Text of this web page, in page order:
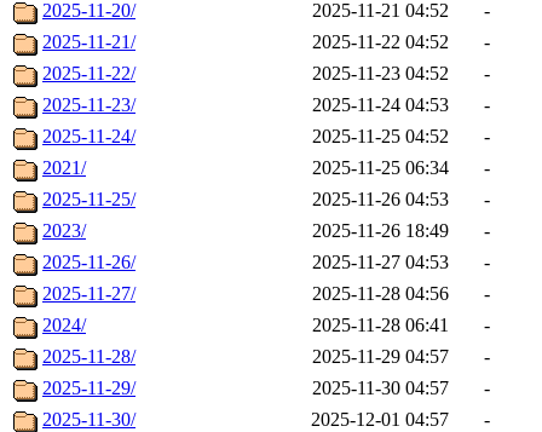
2025-11-20/
2025-11-21 04:52
-
2025-11-21/
2025-11-22 04:52
-
2025-11-22/
2025-11-23 04:52
-
2025-11-23/
2025-11-24 04:53
-
2025-11-24/
2025-11-25 04:52
-
2021/
2025-11-25 06:34
-
2025-11-25/
2025-11-26 04:53
-
2023/
2025-11-26 18:49
-
2025-11-26/
2025-11-27 04:53
-
2025-11-27/
2025-11-28 04:56
-
2024/
2025-11-28 06:41
-
2025-11-28/
2025-11-29 04:57
-
2025-11-29/
2025-11-30 04:57
-
2025-11-30/
2025-12-01 04:57
-